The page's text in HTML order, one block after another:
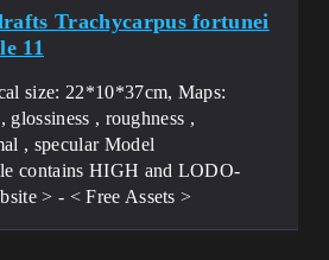
Trachycarpus fortunei
11
size: 22*10*37cm, Maps:
, roughness ,
, specular Model
contains HIGH and LODO-
> - < Free Assets >